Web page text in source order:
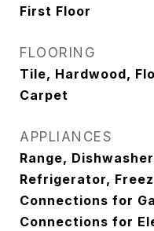
First Floor
FLOORING
Tile, Hardwood,
Carpet
APPLIANCES
Range,
Refrigerator,
Connections for
Connections for